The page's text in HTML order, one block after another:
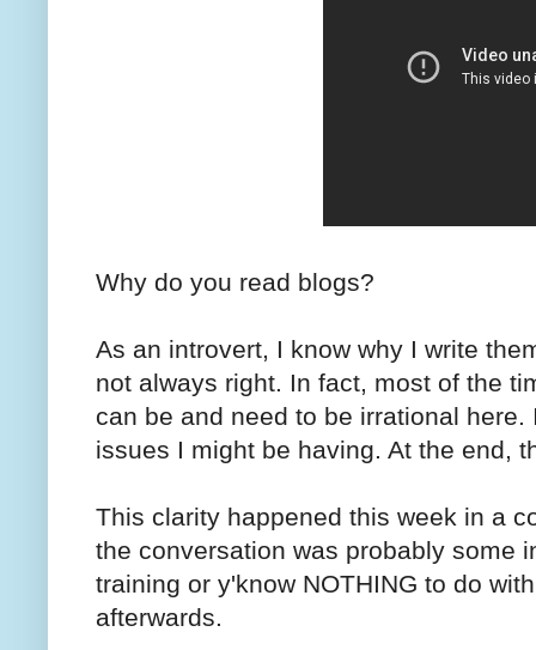
Why do you read blogs?
As an introvert, I know why I write
not always right. In fact, most of the
can be and need to be irrational
issues I might be having. At the end,
This clarity happened this week in a
the conversation was probably some
training or y'know NOTHING to do
afterwards.